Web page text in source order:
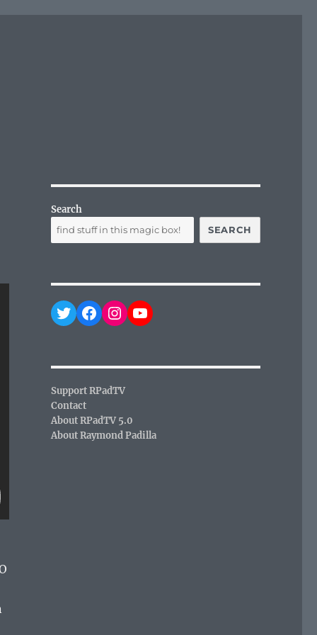
Search
SEARCH
Twitter
Facebook
Instagram
YouTube
Support RPadTV
Contact
About RPadTV 5.0
About Raymond Padilla